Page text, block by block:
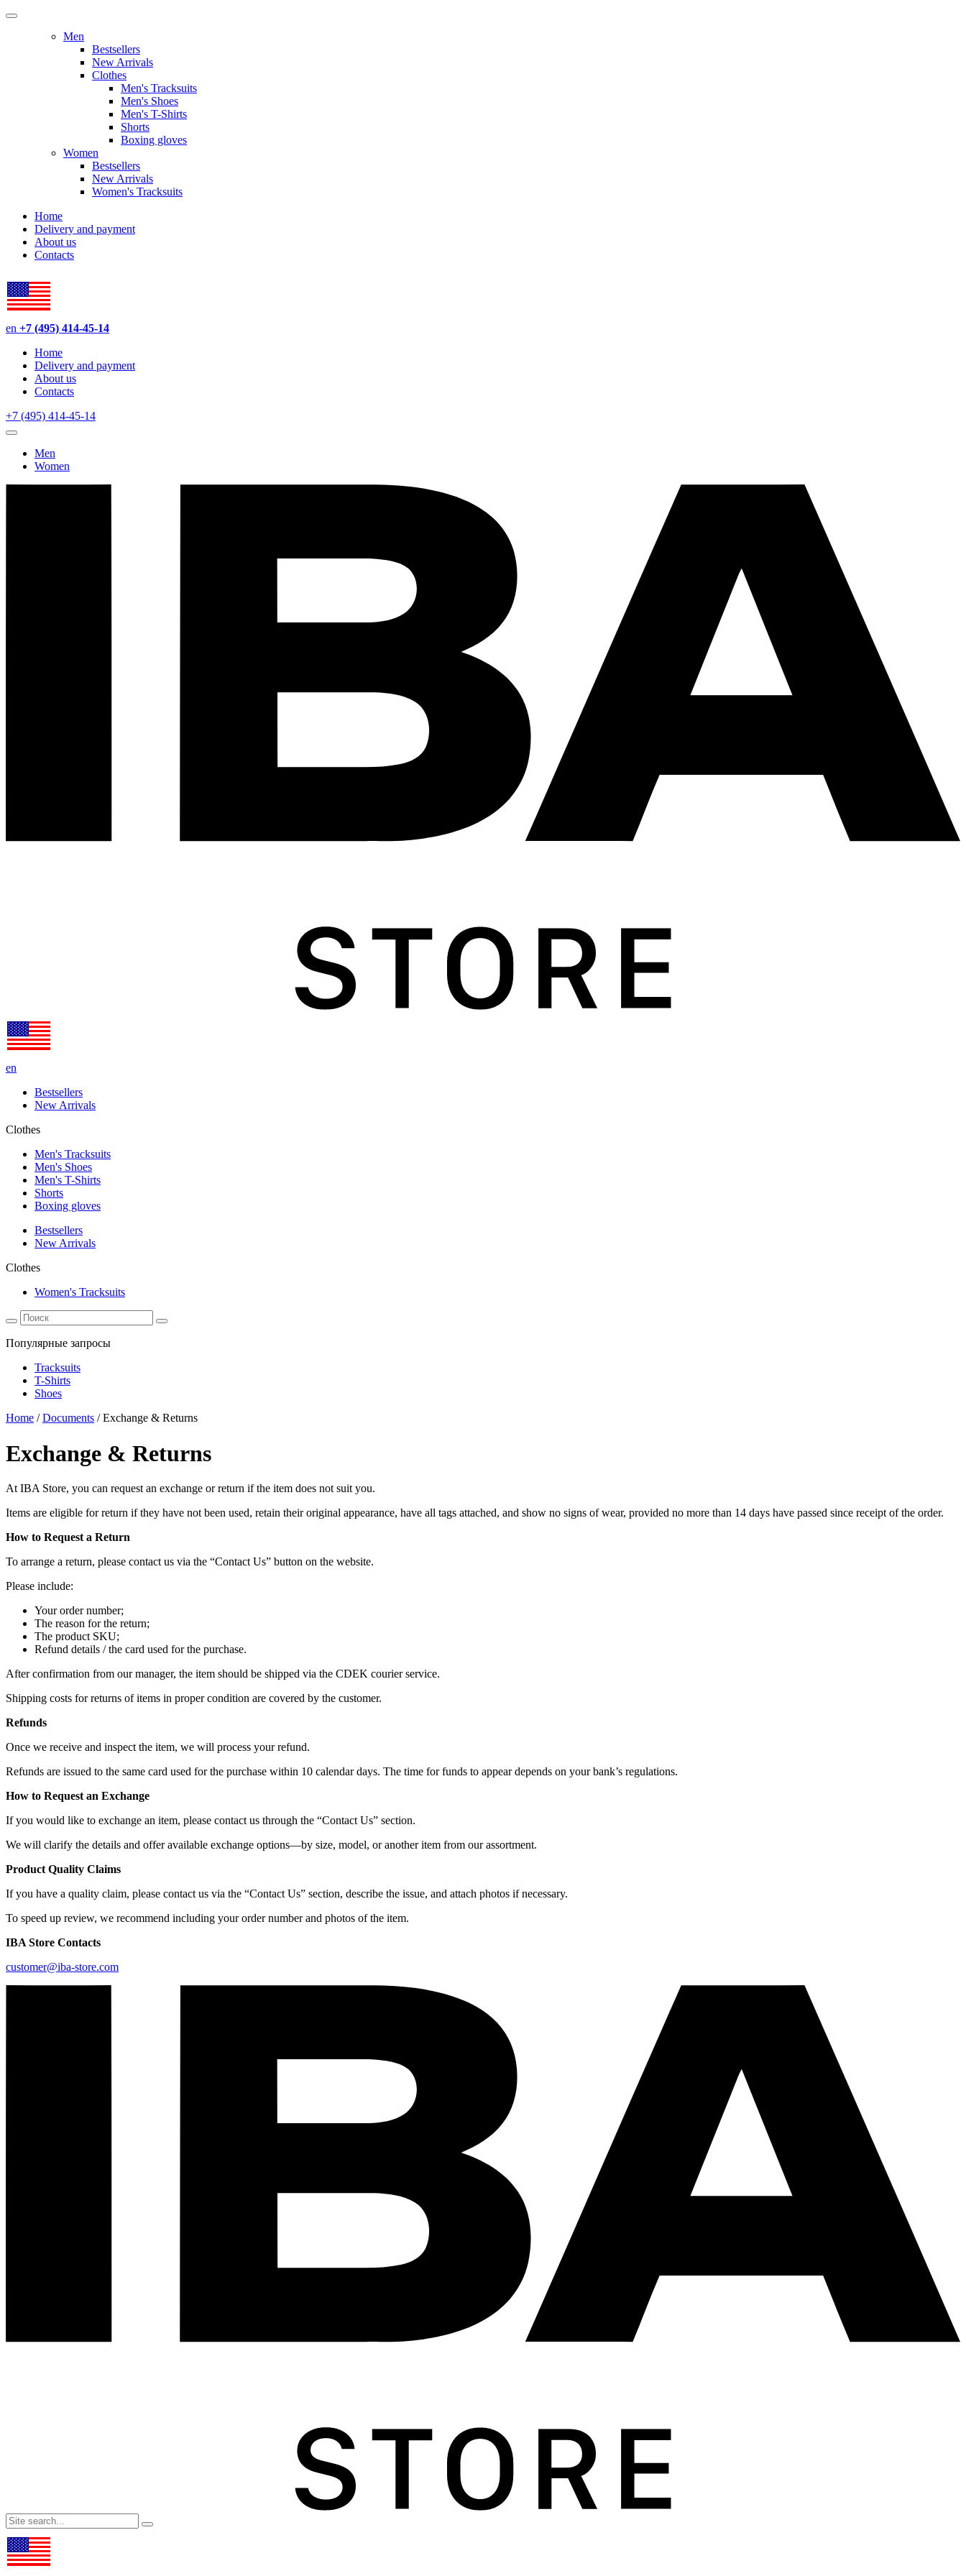
Men
Bestsellers
New Arrivals
Clothes
Men's Tracksuits
Men's Shoes
Men's T-Shirts
Shorts
Boxing gloves
Women
Bestsellers
New Arrivals
Women's Tracksuits
Home
Delivery and payment
About us
Contacts
en +7 (495) 414-45-14
Home
Delivery and payment
About us
Contacts
+7 (495) 414-45-14
Men
Women
en
Bestsellers
New Arrivals
Clothes
Men's Tracksuits
Men's Shoes
Men's T-Shirts
Shorts
Boxing gloves
Bestsellers
New Arrivals
Clothes
Women's Tracksuits
Популярные запросы
Tracksuits
T-Shirts
Shoes
Home / Documents /Exchange & Returns
Exchange & Returns
At IBA Store, you can request an exchange or return if the item does not suit you.
Items are eligible for return if they have not been used, retain their original appearance, have all tags attached, and show no signs of wear, provided no more than 14 days have passed since receipt of the order.
How to Request a Return
To arrange a return, please contact us via the “Contact Us” button on the website.
Please include:
Your order number;
The reason for the return;
The product SKU;
Refund details / the card used for the purchase.
After confirmation from our manager, the item should be shipped via the CDEK courier service.
Shipping costs for returns of items in proper condition are covered by the customer.
Refunds
Once we receive and inspect the item, we will process your refund.
Refunds are issued to the same card used for the purchase within 10 calendar days. The time for funds to appear depends on your bank’s regulations.
How to Request an Exchange
If you would like to exchange an item, please contact us through the “Contact Us” section.
We will clarify the details and offer available exchange options—by size, model, or another item from our assortment.
Product Quality Claims
If you have a quality claim, please contact us via the “Contact Us” section, describe the issue, and attach photos if necessary.
To speed up review, we recommend including your order number and photos of the item.
IBA Store Contacts
customer@iba-store.com